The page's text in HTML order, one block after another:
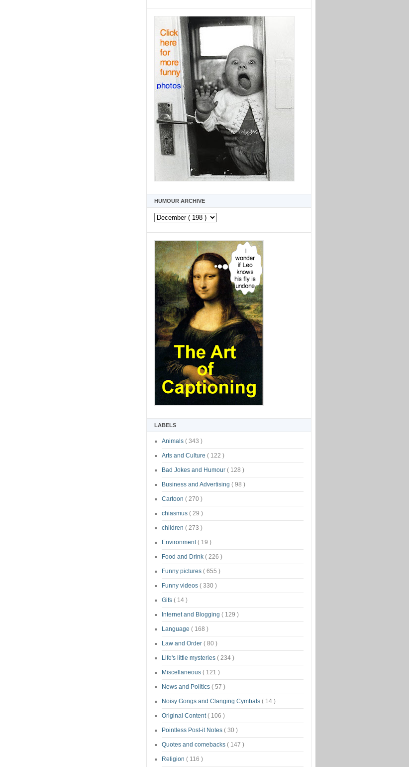
HUMOUR ARCHIVE
LABELS
Animals ( 343 )
Arts and Culture ( 122 )
Bad Jokes and Humour ( 128 )
Business and Advertising ( 98 )
Cartoon ( 270 )
chiasmus ( 29 )
children ( 273 )
Environment( 19 )
Food and Drink ( 226 )
Funny pictures ( 655 )
Funny videos ( 330 )
Gifs ( 14 )
Internet and Blogging ( 129 )
Language ( 168 )
Law and Order ( 80 )
Life's little mysteries ( 234 )
Miscellaneous ( 121 )
News and Politics ( 57 )
Noisy Gongs and Clanging Cymbals ( 14 )
Original Content( 106 )
Pointless Post-it Notes ( 30 )
Quotes and comebacks ( 147 )
Religion ( 116 )